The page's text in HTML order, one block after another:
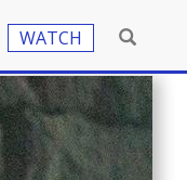
WATCH